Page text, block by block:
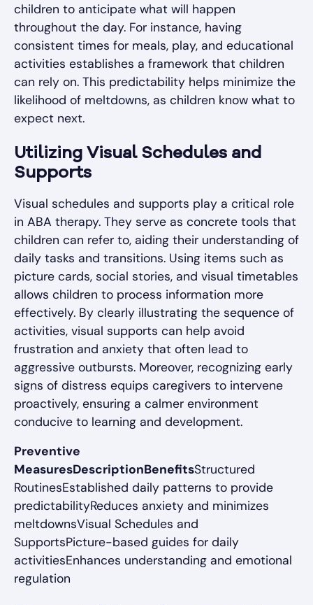
children to anticipate what will happen
throughout the day. For instance, having
consistent times for meals, play, and educational
activities establishes a framework that children
can rely on. This predictability helps minimize the
likelihood of meltdowns, as children know what to
expect next.
Utilizing Visual Schedules and
Supports
Visual schedules and supports play a critical role
in ABA therapy. They serve as concrete tools that
children can refer to, aiding their understanding of
daily tasks and transitions. Using items such as
picture cards, social stories, and visual timetables
allows children to process information more
effectively. By clearly illustrating the sequence of
activities, visual supports can help avoid
frustration and anxiety that often lead to
aggressive outbursts. Moreover, recognizing early
signs of distress equips caregivers to intervene
proactively, ensuring a calmer environment
conducive to learning and development.
Preventive
MeasuresDescriptionBenefitsStructured
RoutinesEstablished daily patterns to provide
predictabilityReduces anxiety and minimizes
meltdownsVisual Schedules and
SupportsPicture-based guides for daily
activitiesEnhances understanding and emotional
regulation